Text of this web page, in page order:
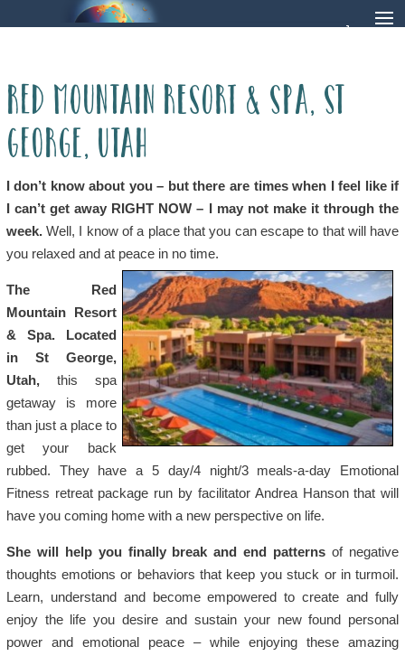
Red Mountain Resort & Spa, St
George, Utah
I don’t know about you – but there are times when I feel like if
I can’t get away RIGHT NOW – I may not make it through the
week.Well, I know of a place that you can escape to that will have
you relaxed and at peace in no time.
The Red
Mountain Resort
& Spa. Located
in St George,
Utah,this spa
getaway is more
than just a place to
get your back
rubbed. They have a 5 day/4 night/3 meals-a-day Emotional
Fitness retreat package run by facilitator Andrea Hanson that will
have you coming home with a new perspective on life.
She will help you finally break and end patterns of negative
thoughts emotions or behaviors that keep you stuck or in turmoil.
Learn, understand and become empowered to create and fully
enjoy the life you desire and sustain your new found personal
power and emotional peace – while enjoying these amazing